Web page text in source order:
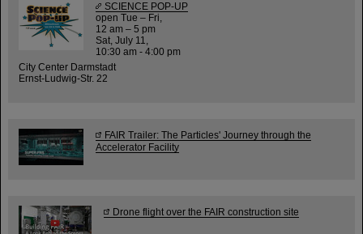
SCIENCE POP-UP
open Tue – Fri,
12 am – 5 pm
Sat, July 11,
10:30 am - 4:00 pm
City Center Darmstadt
Ernst-Ludwig-Str. 22
FAIR Trailer: The Particles' Journey through the
Accelerator Facility
Drone flight over the FAIR construction site